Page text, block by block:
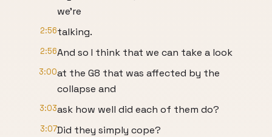
we're
2:56talking.
2:56And so I think that we can take a look
3:00at the G8 that was affected by the
collapse and
3:03ask how well did each of them do?
3:07Did they simply cope?